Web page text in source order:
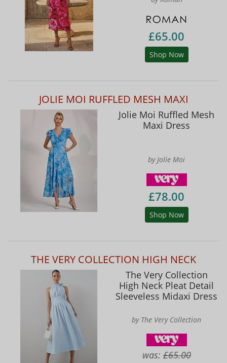
£65.00
Shop Now
JOLIE MOI RUFFLED MESH MAXI
Jolie Moi Ruffled Mesh
Maxi Dress
by Jolie Moi
£78.00
Shop Now
THE VERY COLLECTION HIGH NECK
The Very Collection
High Neck Pleat Detail
Sleeveless Midaxi Dress
by The Very Collection
was:£65.00